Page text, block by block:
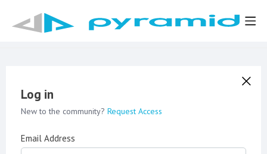
Log in
New to the community? Request Access
Email Address